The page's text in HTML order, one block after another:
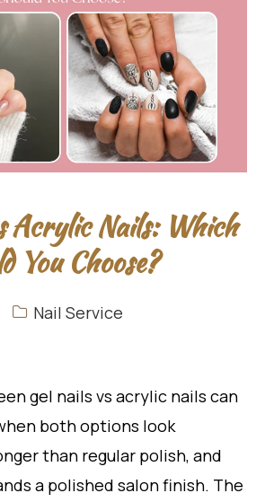
Acrylic Nails: Which
You Choose?
Nail Service
gel nails vs acrylic nails can
both options look
than regular polish, and
a polished salon finish. The